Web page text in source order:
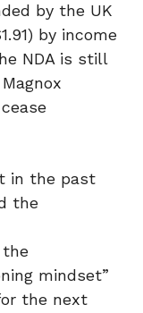
by the UK
by income
NDA is still
in the past
the
the
mindset”
the next